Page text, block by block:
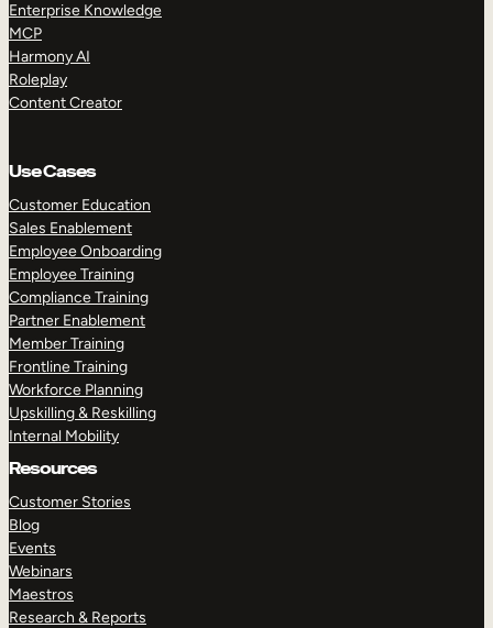
Enterprise Knowledge
MCP
Harmony AI
Roleplay
Content Creator
Use Cases
Customer Education
Sales Enablement
Employee Onboarding
Employee Training
Compliance Training
Partner Enablement
Member Training
Frontline Training
Workforce Planning
Upskilling & Reskilling
Internal Mobility
Resources
Customer Stories
Blog
Events
Webinars
Maestros
Research & Reports